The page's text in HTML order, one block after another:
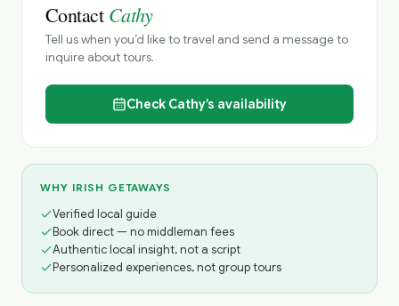
Contact Cathy
Tell us when you’d like to travel and send a message to
inquire about tours.
Check Cathy’s availability
WHY IRISH GETAWAYS
Verified local guide
Book direct — no middleman fees
Authentic local insight, not a script
Personalized experiences, not group tours